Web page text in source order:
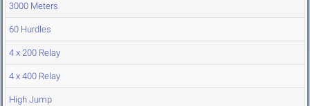
3000 Meters
60 Hurdles
4 x 200 Relay
4 x 400 Relay
High Jump